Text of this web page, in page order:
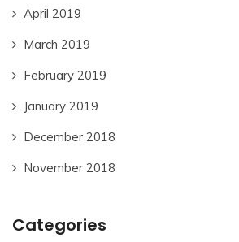
April 2019
March 2019
February 2019
January 2019
December 2018
November 2018
Categories